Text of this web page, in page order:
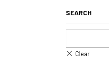
SEARCH